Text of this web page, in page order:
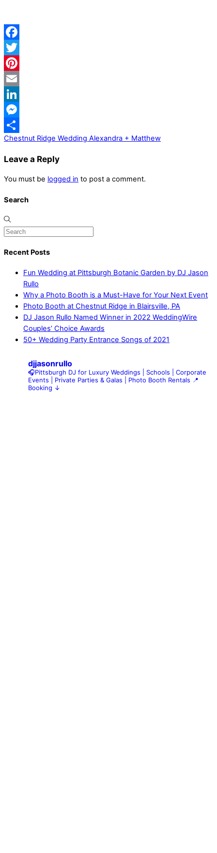
Facebook
Twitter
Pinterest
Email
LinkedIn
Messenger
Share
Chestnut Ridge Wedding Alexandra + Matthew
Leave a Reply
You must be logged in to post a comment.
Search
Recent Posts
Fun Wedding at Pittsburgh Botanic Garden by DJ Jason
Rullo
Why a Photo Booth is a Must-Have for Your Next Event
Photo Booth at Chestnut Ridge in Blairsville, PA
DJ Jason Rullo Named Winner in 2022 WeddingWire
Couples’ Choice Awards
50+ Wedding Party Entrance Songs of 2021
djjasonrullo
🎧Pittsburgh DJ for Luxury Weddings | Schools | Corporate
Events | Private Parties & Galas | Photo Booth Rentals 📍
Booking ↓